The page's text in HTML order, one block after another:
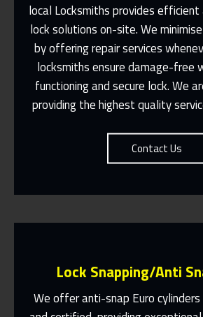
local Locksmiths provides
lock solutions on-site. We
by offering repair services
locksmiths ensure damage-free
functioning and secure lock. We
providing the highest quality
Contact Us
Same Day Or
Suit You
Contact Us
Lock Snapping/Anti
We offer anti-snap Euro